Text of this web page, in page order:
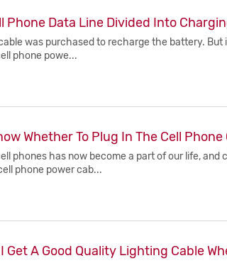
Phone Data Line Divided Into
was purchased to recharge the battery.
phone powe...
Whether To Plug In The Cell
phones has now become a part of our life,
phone power cab...
Get A Good Quality Lighting Cable